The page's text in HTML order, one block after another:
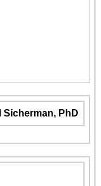
Sicherman, PhD